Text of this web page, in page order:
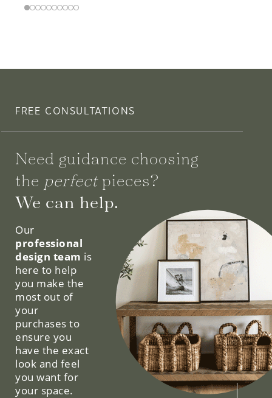
FREE CONSULTATIONS
Need guidance choosing
the perfectpieces?
We can help.
Our
professional
design team is
here to help
you make the
most out of
your
purchases to
ensure you
have the exact
look and feel
you want for
your space.